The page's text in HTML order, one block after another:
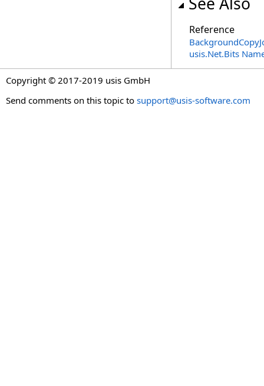
Reference
usis.Net.Bits
Copyright © 2017-2019 usis GmbH
Send comments on this topic to support@usis-software.com